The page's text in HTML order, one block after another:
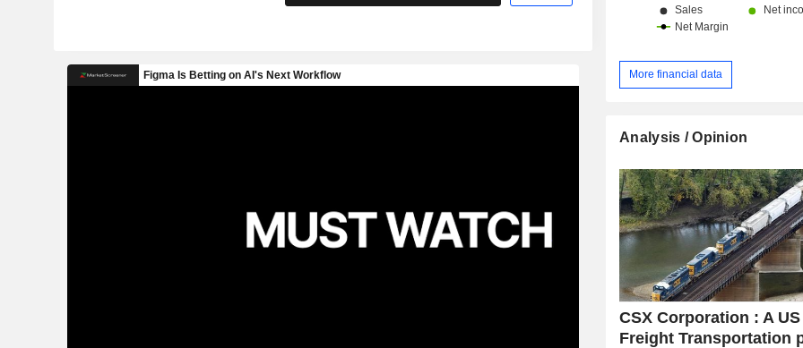
More financial data
Analysis / Opinion
CSX Corporation : A US
Freight Transportation